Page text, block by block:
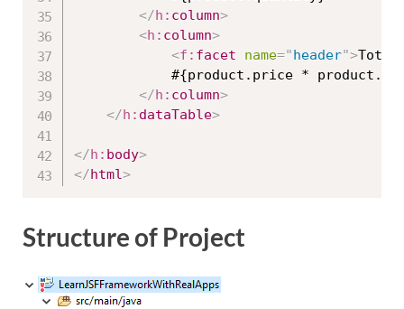
</h: column>
<h: column>
<f: facet name="header">Total
</h: column>
</h: dataTable>
</h: body>
</html>
Structure of Project